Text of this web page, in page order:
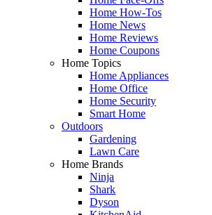
Home How-Tos
Home News
Home Reviews
Home Coupons
Home Topics
Home Appliances
Home Office
Home Security
Smart Home
Outdoors
Gardening
Lawn Care
Home Brands
Ninja
Shark
Dyson